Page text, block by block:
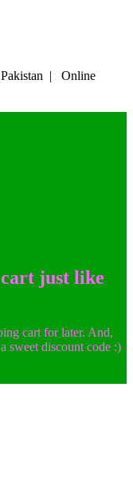
| Online
just like
cart for later. And,
sweet discount code :)